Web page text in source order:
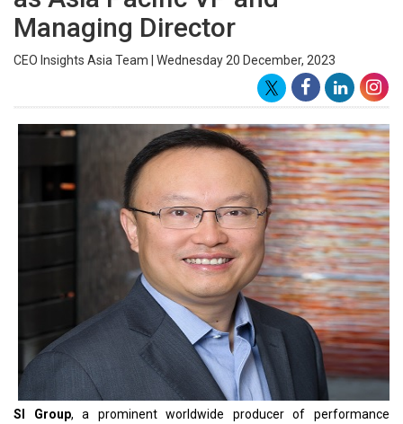
Vice President & Managing Director for the Asia Pacific region,
commencing from January 1, 2024.
As the Vice President & Managing Director overseeing Asia Pacific,
Frank will be responsible for leading SI Group's management team
in the region to optimize operations and achieve favorable
outcomes. With over two decades of experience, Frank brings
extensive expertise gained from prominent global chemical
corporations. He has a well-documented history of steering
businesses through transformative phases. Until recently, Frank
held the position of Vice President – Strategy at INEOS Aromatics.
Prior to this role, he heldleadership positionsacross multiple
continents at bp Global Petrochemicals, bp, and PetroChina.
Joey Gullion, Chief Commercial Officer at SI Group, expressed
confidence in Frank's ability to contribute positively to the
company in the dynamic Asia Pacific chemical market. Gullion
anticipates that Frank's successful history of business growth and
transformation will greatly benefit the organization. As Frank
assumes the role of VP & Managing Director, Asia Pacific, SI Group
looks forward to enhancing value for customers and shareholders
in both the immediate and long-term future.
Regarding his new appointment, Frank Yang expressed
enthusiasm about joining SI Group, citing the company's strong